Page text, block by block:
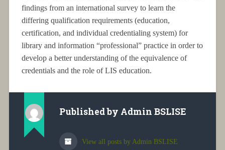
findings from an international survey to learn the
differing qualification requirements (education,
certification, and individual credentialing system) for
library and information “professional” practice in order to
develop a better understanding of the equivalence of
credentials and the role of LIS education.
Published by Admin BSLISE
View all posts by Admin BSLISE